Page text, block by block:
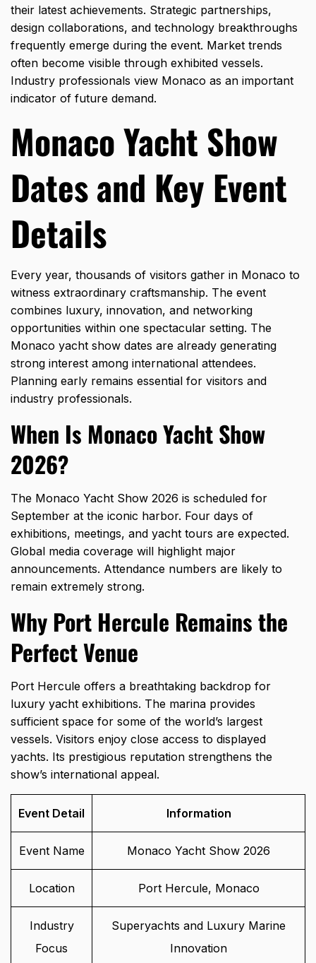
their latest achievements. Strategic partnerships,
design collaborations, and technology breakthroughs
frequently emerge during the event. Market trends
often become visible through exhibited vessels.
Industry professionals view Monaco as an important
indicator of future demand.
Monaco Yacht Show
Dates and Key Event
Details
Every year, thousands of visitors gather in Monaco to
witness extraordinary craftsmanship. The event
combines luxury, innovation, and networking
opportunities within one spectacular setting. The
Monaco yacht show dates are already generating
strong interest among international attendees.
Planning early remains essential for visitors and
industry professionals.
When Is Monaco Yacht Show
2026?
The Monaco Yacht Show 2026 is scheduled for
September at the iconic harbor. Four days of
exhibitions, meetings, and yacht tours are expected.
Global media coverage will highlight major
announcements. Attendance numbers are likely to
remain extremely strong.
Why Port Hercule Remains the
Perfect Venue
Port Hercule offers a breathtaking backdrop for
luxury yacht exhibitions. The marina provides
sufficient space for some of the world’s largest
vessels. Visitors enjoy close access to displayed
yachts. Its prestigious reputation strengthens the
show’s international appeal.
Event Detail Information
Event Name Monaco Yacht Show 2026
Location Port Hercule, Monaco
Industry
Focus
Superyachts and Luxury Marine
Innovation